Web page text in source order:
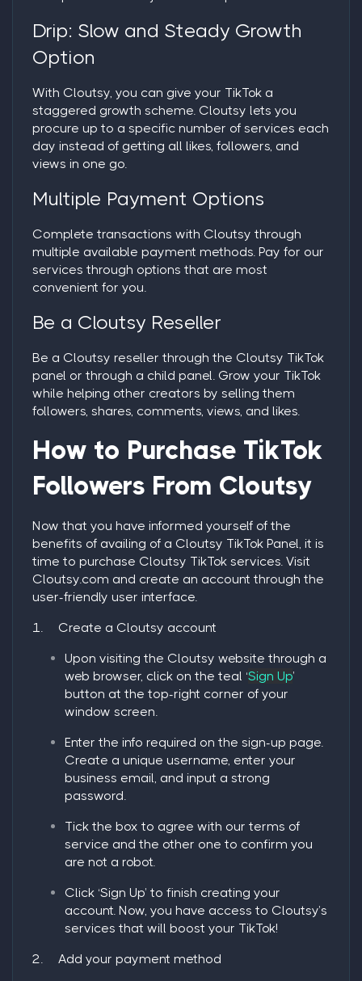
Drip: Slow and Steady Growth
Option
With Cloutsy, you can give your TikTok a
staggered growth scheme. Cloutsy lets you
procure up to a specific number of services each
day instead of getting all likes, followers, and
views in one go.
Multiple Payment Options
Complete transactions with Cloutsy through
multiple available payment methods. Pay for our
services through options that are most
convenient for you.
Be a Cloutsy Reseller
Be a Cloutsy reseller through the Cloutsy TikTok
panel or through a child panel. Grow your TikTok
while helping other creators by selling them
followers, shares, comments, views, and likes.
How to Purchase TikTok
Followers From Cloutsy
Now that you have informed yourself of the
benefits of availing of a Cloutsy TikTok Panel, it is
time to purchase Cloutsy TikTok services. Visit
Cloutsy.com and create an account through the
user-friendly user interface.
1.
Create a Cloutsy account
Upon visiting the Cloutsy website through a
web browser, click on the teal ‘Sign Up’
button at the top-right corner of your
window screen.
Enter the info required on the sign-up page.
Create a unique username, enter your
business email, and input a strong
password.
Tick the box to agree with our terms of
service and the other one to confirm you
are not a robot.
Click ‘Sign Up’ to finish creating your
account. Now, you have access to Cloutsy’s
services that will boost your TikTok!
2.
Add your payment method